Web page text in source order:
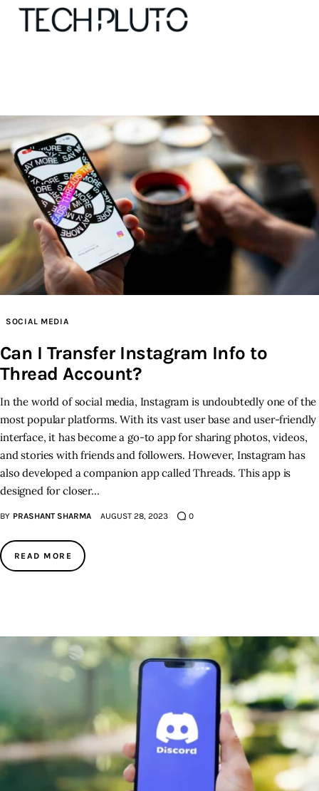
Our Team
Advertise
Submit startup
Contact
Startup Resources
interviews
Inspiring Stories
SOCIAL MEDIA
Can I Transfer Instagram Info to
Thread Account?
In the world of social media, Instagram is undoubtedly one of the
most popular platforms. With its vast user base and user-friendly
interface, it has become a go-to app for sharing photos, videos,
and stories with friends and followers. However, Instagram has
also developed a companion app called Threads. This app is
designed for closer…
BY PRASHANT SHARMA AUGUST 28, 2023 0
READ MORE